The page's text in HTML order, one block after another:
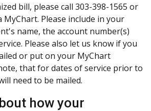
bill, please call 303-398-1565 or
MyChart. Please include in your
name, the account number(s)
Please also let us know if you
or put on your MyChart
that for dates of service prior to
need to be mailed.
how your